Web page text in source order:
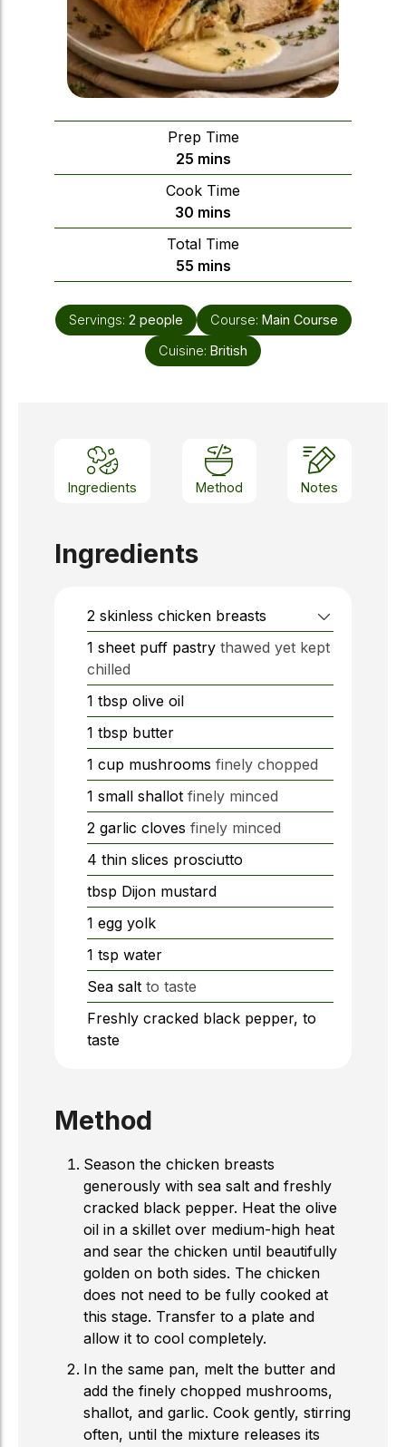
Prep Time
25minutes
mins
Cook Time
30 minutes
mins
Total Time
55minutes
mins
Servings: 2 people Course: Main Course
Cuisine: British
Ingredients Method Notes
Ingredients
2 skinless chicken breasts
1 sheet puff pastry thawed yet kept
chilled
1 tbsp olive oil
1 tbsp butter
1 cup mushrooms finely chopped
1 small shallot finely minced
2 garlic cloves finely minced
4 thin slices prosciutto
tbsp Dijon mustard
1 egg yolk
1 tsp water
Sea salt to taste
Freshly cracked black pepper, to
taste
Method
Season the chicken breasts
generously with sea salt and freshly
cracked black pepper. Heat the olive
oil in a skillet over medium-high heat
and sear the chicken until beautifully
golden on both sides. The chicken
does not need to be fully cooked at
this stage. Transfer to a plate and
allow it to cool completely.
In the same pan, melt the butter and
add the finely chopped mushrooms,
shallot, and garlic. Cook gently, stirring
often, until the mixture releases its